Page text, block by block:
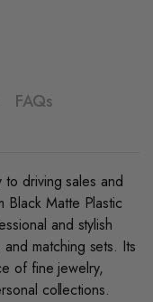
FAQs
driving sales and
Black Matte Plastic
and stylish
matching sets. Its
of fine jewelry,
collections.